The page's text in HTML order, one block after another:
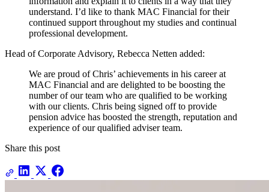
understand. I’d like to thank MAC Financial for their
continued support throughout my studies and continual
professional development.
Head of Corporate Advisory, Rebecca Netten added:
We are proud of Chris’ achievements in his career at
MAC Financial and are delighted to be boosting the
number of our team who are qualified to be working
with our clients. Chris being signed off to provide
pension advice has boosted the strength, reputation and
experience of our qualified adviser team.
Share this post